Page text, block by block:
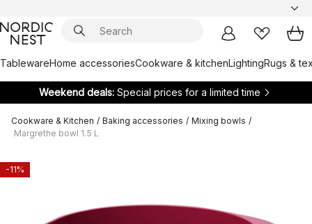
TablewareHome accessoriesCookware & kitchenLightingRugs &
Weekend deals: Special prices for a limited time
Cookware & Kitchen / Baking accessories / Mixing bowls /
Margrethe bowl 1.5 L
-11%